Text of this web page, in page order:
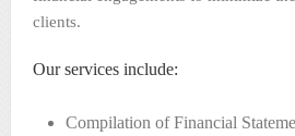
clients.
Our services include:
Compilation of Financial